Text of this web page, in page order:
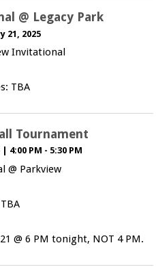
@ Legacy Park
21, 2025
Invitational
TBA
Tournament
4:00 PM - 5:30 PM
@ Parkview
@ 6 PM tonight, NOT 4 PM.